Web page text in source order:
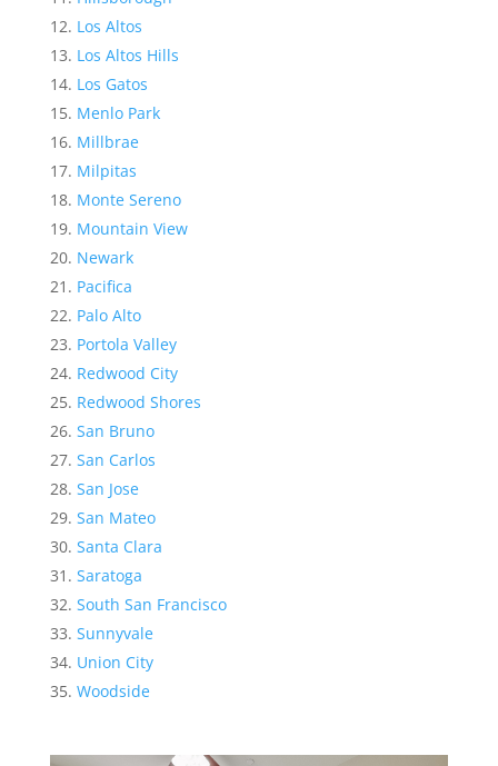
Los Altos
Los Altos Hills
Los Gatos
Menlo Park
Millbrae
Milpitas
Monte Sereno
Mountain View
Newark
Pacifica
Palo Alto
Portola Valley
Redwood City
Redwood Shores
San Bruno
San Carlos
San Jose
San Mateo
Santa Clara
Saratoga
South San Francisco
Sunnyvale
Union City
Woodside